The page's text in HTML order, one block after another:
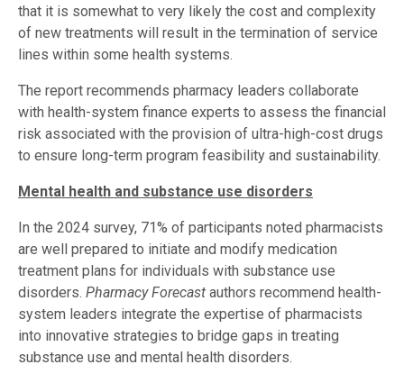
that it is somewhat to very likely the cost and complexity
of new treatments will result in the termination of service
lines within some health systems.
The report recommends pharmacy leaders collaborate
with health-system finance experts to assess the financial
risk associated with the provision of ultra-high-cost drugs
to ensure long-term program feasibility and sustainability.
Mental health and substance use disorders
In the 2024 survey, 71% of participants noted pharmacists
are well prepared to initiate and modify medication
treatment plans for individuals with substance use
disorders. Pharmacy Forecast authors recommend health-
system leaders integrate the expertise of pharmacists
into innovative strategies to bridge gaps in treating
substance use and mental health disorders.